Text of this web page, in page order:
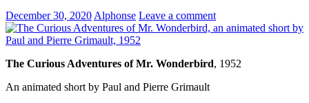
December 30, 2020 Alphonse Leave a comment
The Curious Adventures of Mr. Wonderbird, 1952
An animated short by Paul and Pierre Grimault